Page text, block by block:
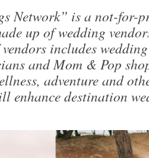
Network” is a not-for-
up of wedding
includes
and Mom & Pop
adventure and
enhance destination